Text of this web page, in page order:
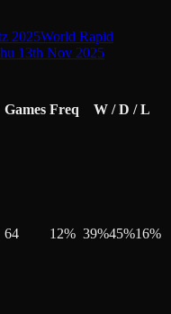
2025World Rapid
13th Nov 2025
Games Freq W / D / L
64 12% 39%45%16%